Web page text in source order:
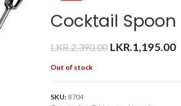
Cocktail Spoon
LKR.2,390.00 LKR.1,195.00
Out of stock
SKU: 8704